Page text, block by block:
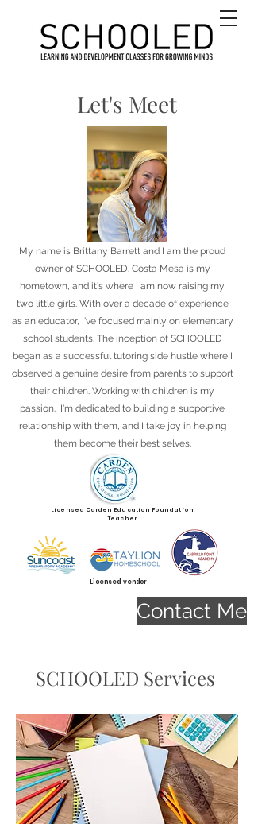
Let's Meet
My name is Brittany Barrett and I am the proud
owner of SCHOOLED. Costa Mesa is my
hometown, and it's where I am now raising my
two little girls. With over a decade of experience
as an educator, I've focused mainly on elementary
school students. The inception of SCHOOLED
began as a successful tutoring side hustle where I
observed a genuine desire from parents to support
their children. Working with children is my
passion. I'm dedicated to building a supportive
relationship with them, and I take joy in helping
them become their best selves.
Licensed Carden Education Foundation
Teacher
Licensed vendor
Contact Me
SCHOOLED Services